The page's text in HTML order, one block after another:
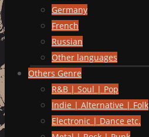
Germany
French
Russian
Other languages
Others Genre
R&B | Soul | Pop
Indie | Alternative | Folk
Electronic | Dance etc.